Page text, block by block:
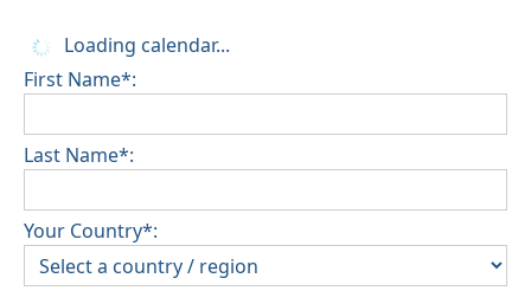
Loading calendar...
First Name*:
Last Name*:
Your Country*: